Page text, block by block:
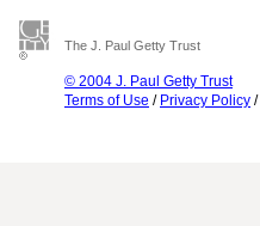
The J. Paul Getty Trust
© 2004 J. Paul Getty Trust
Terms of Use / Privacy Policy /